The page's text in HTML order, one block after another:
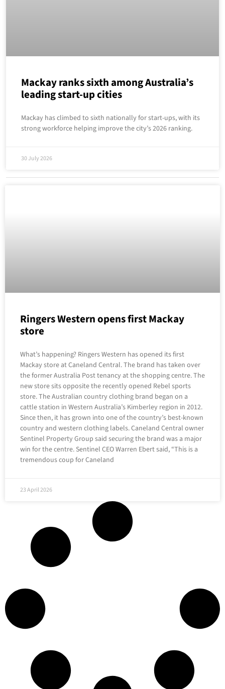
Mackay ranks sixth among Australia’s
leading start-up cities
Mackay has climbed to sixth nationally for start-ups, with its
strong workforce helping improve the city’s 2026 ranking.
30 July 2026
Ringers Western opens first Mackay
store
What’s happening? Ringers Western has opened its first
Mackay store at Caneland Central. The brand has taken over
the former Australia Post tenancy at the shopping centre. The
new store sits opposite the recently opened Rebel sports
store. The Australian country clothing brand began on a
cattle station in Western Australia’s Kimberley region in 2012.
Since then, it has grown into one of the country’s best-known
country and western clothing labels. Caneland Central owner
Sentinel Property Group said securing the brand was a major
win for the centre. Sentinel CEO Warren Ebert said, “This is a
tremendous coup for Caneland
23 April 2026